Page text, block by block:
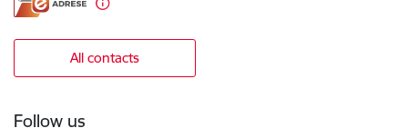
All contacts
Follow us